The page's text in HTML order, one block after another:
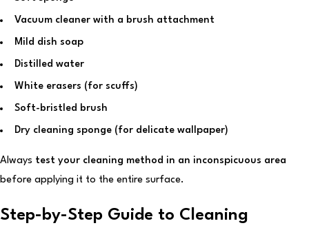
Vacuum cleaner with a brush attachment
Mild dish soap
Distilled water
White erasers (for scuffs)
Soft-bristled brush
Dry cleaning sponge (for delicate wallpaper)
Always test your cleaning method in an inconspicuous area
before applying it to the entire surface.
Step-by-Step Guide to Cleaning